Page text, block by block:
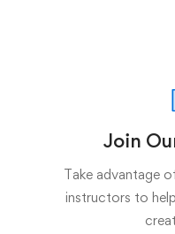
Join
Take advantage
instructors to